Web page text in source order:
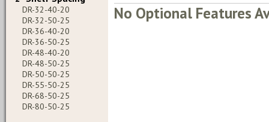
DR-32-40-20
DR-32-50-25
DR-36-40-20
DR-36-50-25
DR-48-40-20
DR-48-50-25
DR-50-50-25
DR-55-50-25
DR-68-50-25
DR-80-50-25
No Optional Features